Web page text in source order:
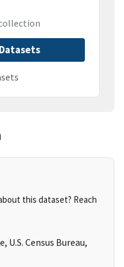
this dataset? Reach
U.S. Census Bureau,